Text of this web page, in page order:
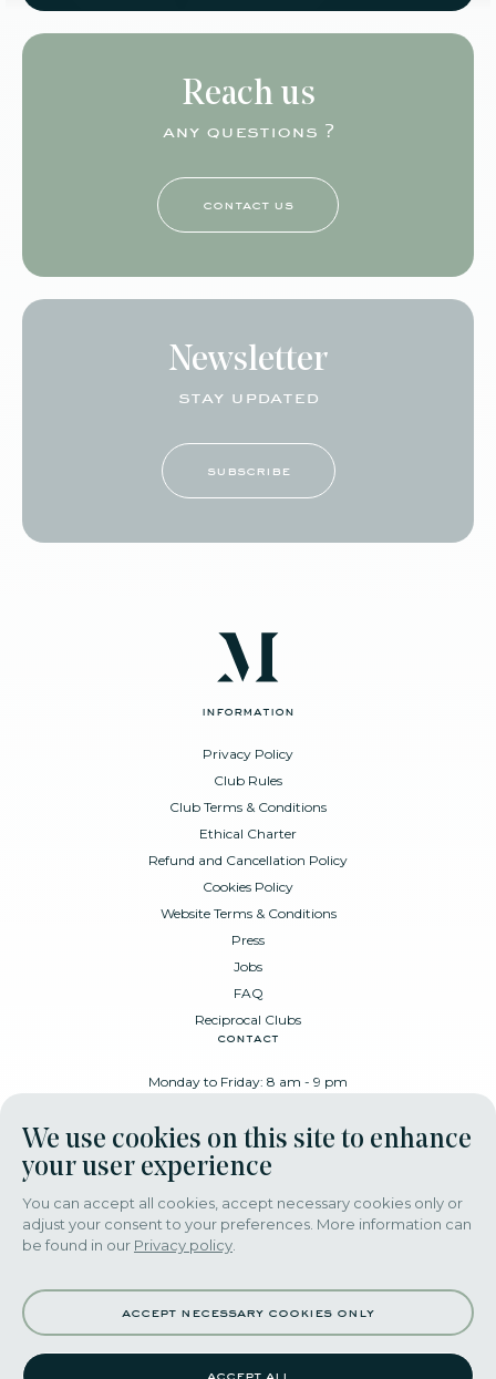
Reach us
any questions ?
contact us
Newsletter
stay updated
subscribe
information
Privacy Policy
Club Rules
Club Terms & Conditions
Ethical Charter
Refund and Cancellation Policy
Cookies Policy
Website Terms & Conditions
Press
Jobs
FAQ
Reciprocal Clubs
contact
Monday to Friday: 8 am - 9 pm
+32 478 88 89 99
download our app
We use cookies on this site to enhance
your user experience
You can accept all cookies, accept necessary cookies only or
adjust your consent to your preferences. More information can
be found in our Privacy policy
accept necessary cookies only
accept all